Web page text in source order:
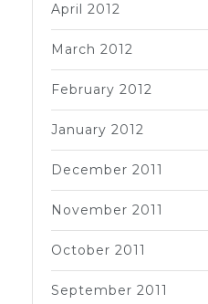
April 2012
March 2012
February 2012
January 2012
December 2011
November 2011
October 2011
September 2011